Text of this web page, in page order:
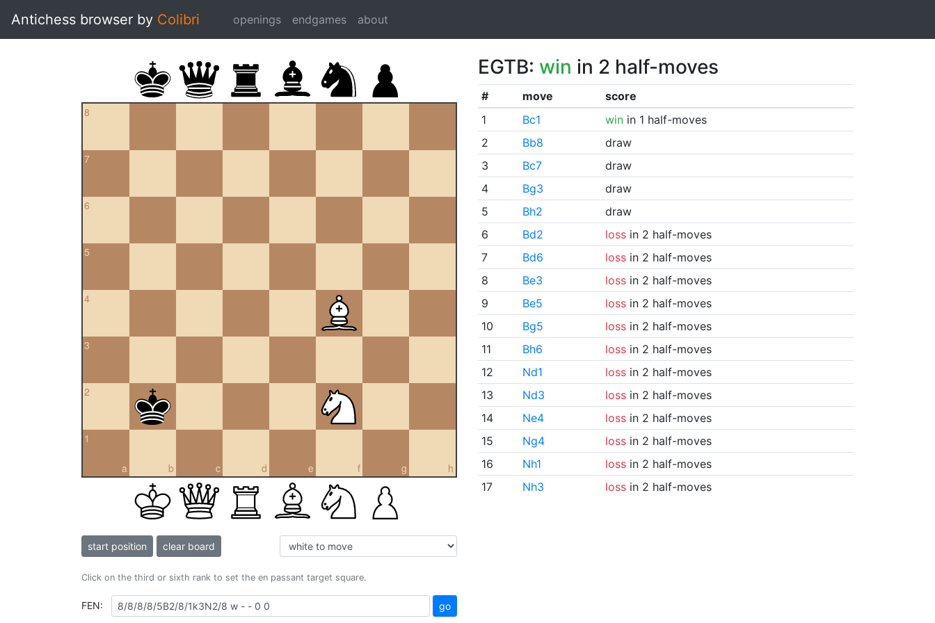
Antichess browser by Colibri openings endgames about
8
7
6
5
4
3
2
a
1
b c d e f g h
start position clear board
Click on the third or sixth rank to set the en passant target square.
FEN: go
EGTB: win in 2 half-moves
# move
score
1
Bc1 winin 1 half-moves
2
Bb8
draw
3
Bc7
draw
4
Bg3
draw
5
Bh2
draw
6
Bd2 lossin 2 half-moves
7
Bd6 lossin 2 half-moves
8
Be3 lossin 2 half-moves
9
Be5 lossin 2 half-moves
10
Bg5 lossin 2 half-moves
11
Bh6 lossin 2 half-moves
12
Nd1 lossin 2 half-moves
13
Nd3 lossin 2 half-moves
14
Ne4 lossin 2 half-moves
15
Ng4 lossin 2 half-moves
16
Nh1 lossin 2 half-moves
17
Nh3 lossin 2 half-moves